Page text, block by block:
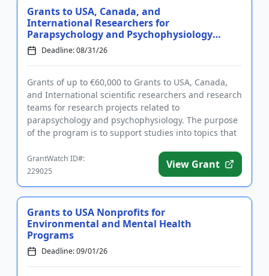
Grants to USA, Canada, and
International Researchers for
Parapsychology and Psychophysiology
R...Deadline: 08/31/26
Grants of up to €60,000 to Grants to USA, Canada,
and International scientific researchers and research
teams for research projects related to
parapsychology and psychophysiology. The purpose
of the program is to support studies into topics that
GrantWatch ID#:
229025
View Grant
Grants to USA Nonprofits for
Environmental and Mental Health
Programs
Deadline: 09/01/26